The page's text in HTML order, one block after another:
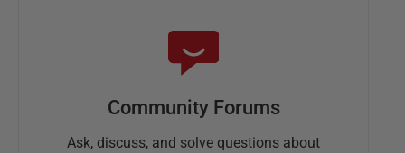
Community Forums
Ask, discuss, and solve questions about